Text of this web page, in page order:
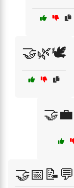
🤝🌿🕊️
🤝📅📝💬